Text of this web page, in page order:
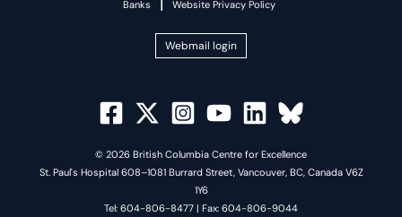
Banks Website Privacy Policy
Webmail login
© 2026 British Columbia Centre for Excellence
St. Paul's Hospital 608–1081 Burrard Street, Vancouver, BC, Canada V6Z
1Y6
Tel: 604-806-8477 | Fax: 604-806-9044